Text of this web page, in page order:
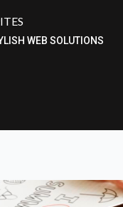
WEB SOLUTIONS